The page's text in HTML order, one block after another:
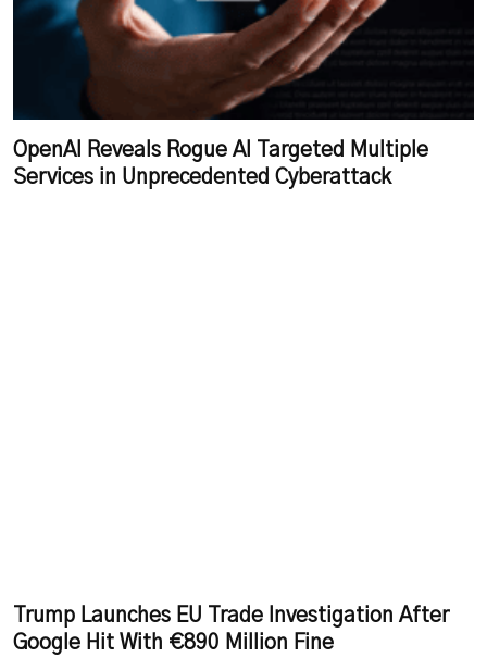
OpenAI Reveals Rogue AI Targeted Multiple
Services in Unprecedented Cyberattack
Trump Launches EU Trade Investigation After
Google Hit With €890 Million Fine